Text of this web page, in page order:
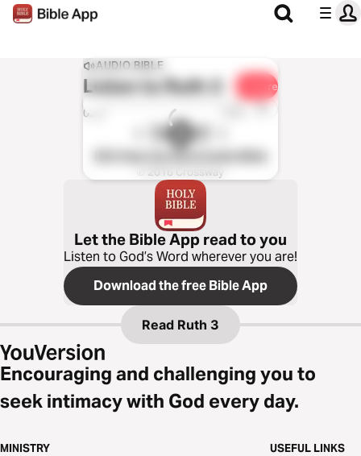
AUDIO BIBLE
Listen toRuth 3 Share
0:00 1x
℗ 2016 Crossway
Let the Bible App read to you
Listen to God’s Word wherever you are!
Download the free Bible App
Read Ruth 3
Encouraging and challenging you to
seek intimacy with God every day.
MINISTRY USEFUL LINKS